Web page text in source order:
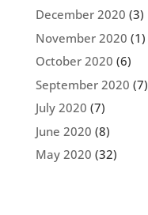
December 2020 (3)
November 2020 (1)
October 2020 (6)
September 2020 (7)
July 2020 (7)
June 2020 (8)
May 2020 (32)